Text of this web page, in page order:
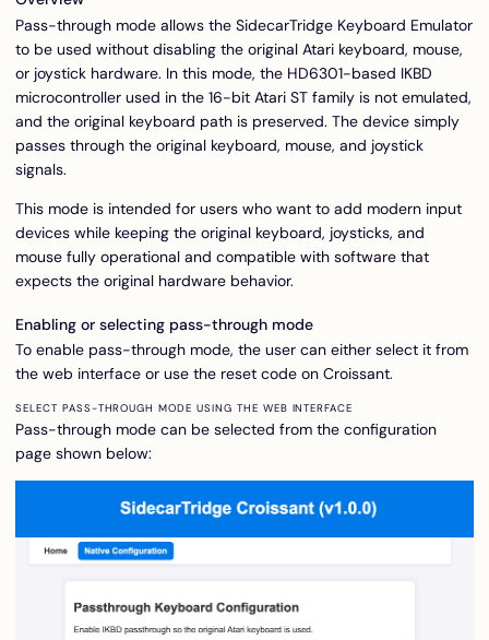
Pass-through mode allows the SidecarTridge Keyboard Emulator
to be used without disabling the original Atari keyboard, mouse,
or joystick hardware. In this mode, the HD6301-based IKBD
microcontroller used in the 16-bit Atari ST family is not emulated,
and the original keyboard path is preserved. The device simply
passes through the original keyboard, mouse, and joystick
signals.
This mode is intended for users who want to add modern input
devices while keeping the original keyboard, joysticks, and
mouse fully operational and compatible with software that
expects the original hardware behavior.
Enabling or selecting pass-through mode
To enable pass-through mode, the user can either select it from
the web interface or use the reset code on Croissant.
SELECT PASS-THROUGH MODE USING THE WEB INTERFACE
Pass-through mode can be selected from the configuration
page shown below: